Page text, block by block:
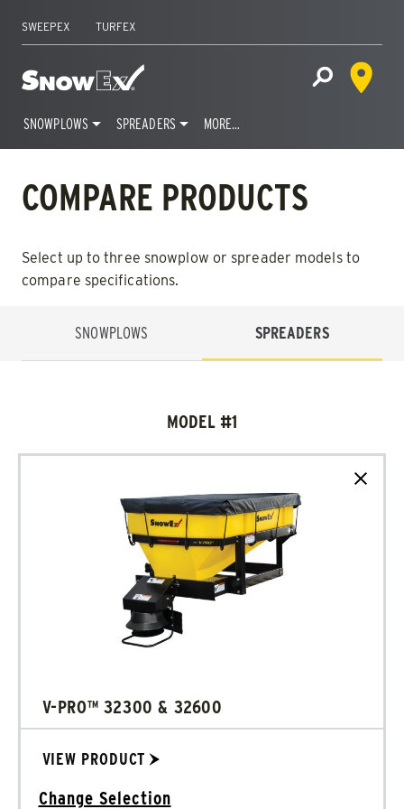
content
SWEEPEX TURFEX
Home Open Site
Dealer
SNOWPLOWS SPREADERS MORE…
COMPARE PRODUCTS
Select up to three snowplow or spreader models to
compare specifications.
SNOWPLOWS SPREADERS
MODEL #1
Clear
V-PRO™ 32300 & 32600
VIEW PRODUCT
Change Selection